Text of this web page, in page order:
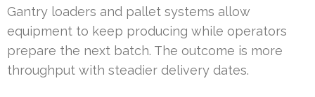
Gantry loaders and pallet systems allow
equipment to keep producing while operators
prepare the next batch. The outcome is more
throughput with steadier delivery dates.